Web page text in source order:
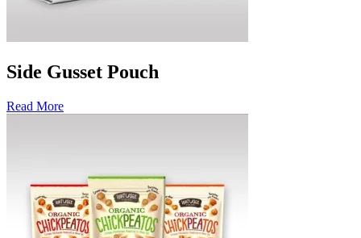
Side Gusset Pouch
Read More